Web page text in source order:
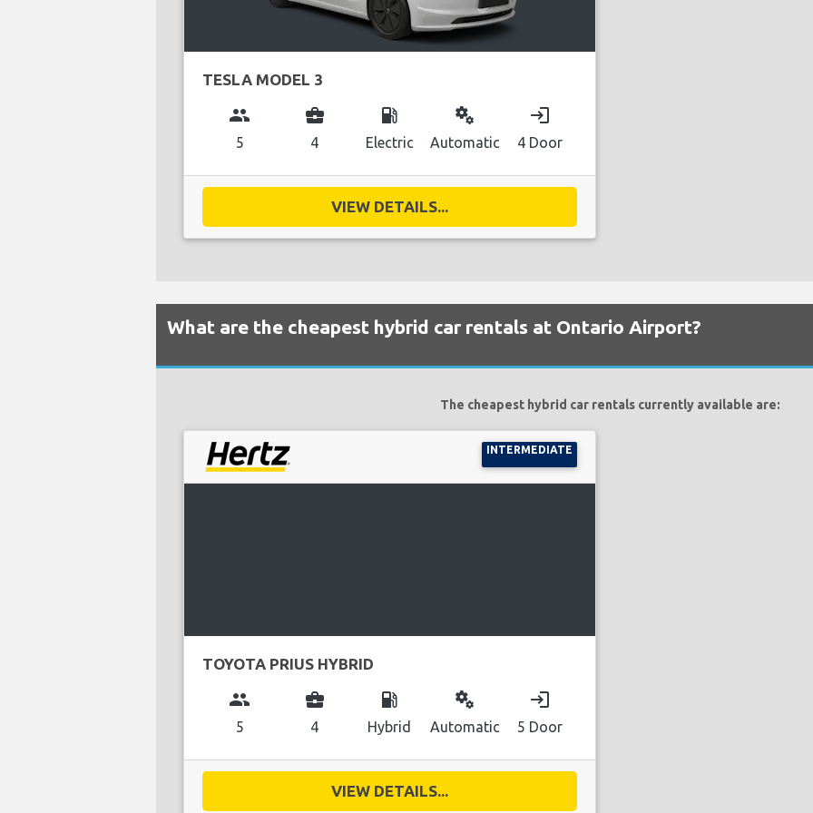
TESLA MODEL 3
group
5
business_center
4
local_gas_station
Electric
miscellaneous_services
Automatic
login
4 Door
VIEW DETAILS...
What are the cheapest hybrid car rentals at Ontario Airport?
The cheapest hybrid car rentals currently available are:
INTERMEDIATE
TOYOTA PRIUS HYBRID
group
5
business_center
4
local_gas_station
Hybrid
miscellaneous_services
Automatic
login
5 Door
VIEW DETAILS...